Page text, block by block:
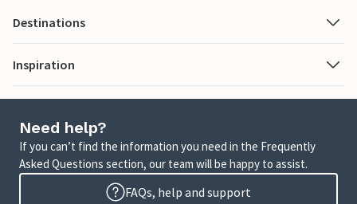
Destinations
Inspiration
Need help?
If you can’t find the information you need in the Frequently
Asked Questions section, our team will be happy to assist.
FAQs, help and support